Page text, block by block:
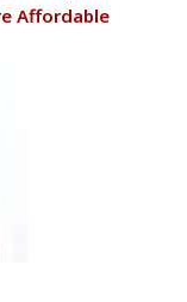
Affordable